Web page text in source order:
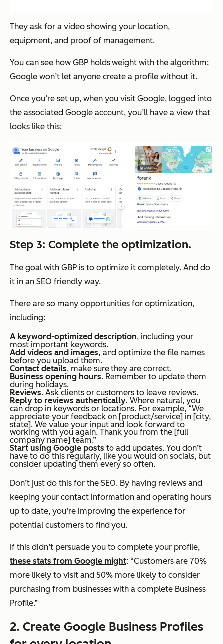
They ask for a video showing your location,
equipment, and proof of management.
You can see how GBP holds weight with the algorithm;
Google won’t let anyone create a profile without it.
Once you’re set up, when you visit Google, logged into
the associated Google account, you’ll have a view that
looks like this:
Step 3: Complete the optimization.
The goal with GBP is to optimize it completely. And do
it in an SEO friendly way.
There are so many opportunities for optimization,
including:
A keyword-optimized description, including your
most important keywords.
Add videos and images, and optimize the file names
before you upload them.
Contact details, make sure they are correct.
Business opening hours. Remember to update them
during holidays.
Reviews. Ask clients or customers to leave reviews.
Reply to reviews authentically. Where natural, you
can drop in keywords or locations. For example, “We
appreciate your feedback on [product/service] in [city,
state]. We value your input and look forward to
working with you again. Thank you from the [full
company name] team.”
Start using Google posts to add updates. You don’t
have to do this regularly, like you would on socials, but
consider updating them every so often.
Don’t just do this for the SEO. By having reviews and
keeping your contact information and operating hours
up to date, you’re improving the experience for
potential customers to find you.
If this didn’t persuade you to complete your profile,
these stats from Google might: “Customers are 70%
more likely to visit and 50% more likely to consider
purchasing from businesses with a complete Business
Profile.”
2. Create Google Business Profiles